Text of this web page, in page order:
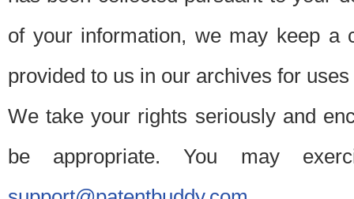
of your information, we may keep a
provided to us in our archives for
We take your rights seriously and
be appropriate. You may